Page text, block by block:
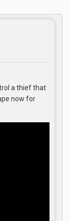
a thief that
now for